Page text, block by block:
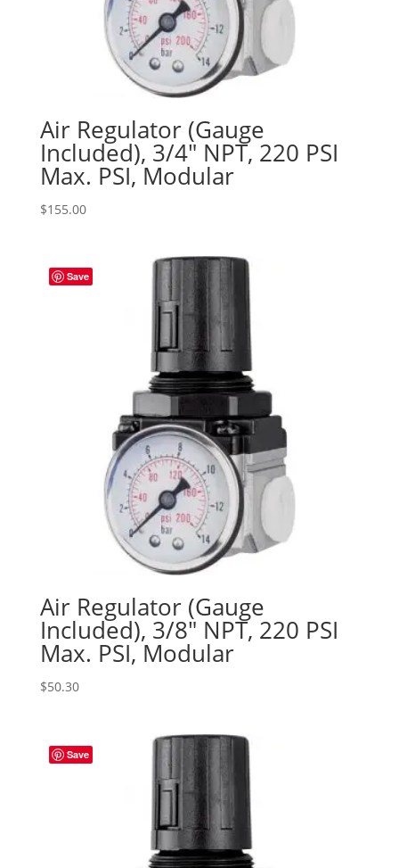
Air Regulator (Gauge
Included), 3/4″ NPT, 220 PSI
Max. PSI, Modular
$155.00
Save
Air Regulator (Gauge
Included), 3/8″ NPT, 220 PSI
Max. PSI, Modular
$50.30
Save